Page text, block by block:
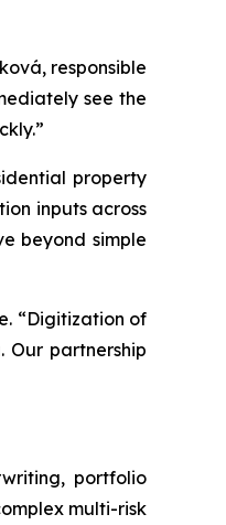
responsible
see the
property
inputs across
beyond simple
“Digitization of
partnership
portfolio
multi-risk